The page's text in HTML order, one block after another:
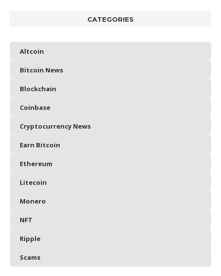
CATEGORIES
Altcoin
Bitcoin News
Blockchain
Coinbase
Cryptocurrency News
Earn Bitcoin
Ethereum
Litecoin
Monero
NFT
Ripple
Scams